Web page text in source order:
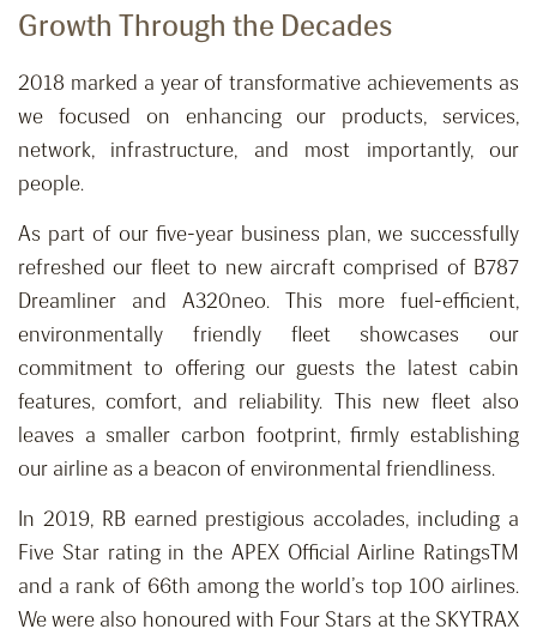
Growth Through the Decades
2018 marked a year of transformative achievements as
we focused on enhancing our products, services,
network, infrastructure, and most importantly, our
people.
As part of our five-year business plan, we successfully
refreshed our fleet to new aircraft comprised of B787
Dreamliner and A320neo. This more fuel-efficient,
environmentally friendly fleet showcases our
commitment to offering our guests the latest cabin
features, comfort, and reliability. This new fleet also
leaves a smaller carbon footprint, firmly establishing
our airline as a beacon of environmental friendliness.
In 2019, RB earned prestigious accolades, including a
Five Star rating in the APEX Official Airline RatingsTM
and a rank of 66th among the world’s top 100 airlines.
We were also honoured with Four Stars at the SKYTRAX